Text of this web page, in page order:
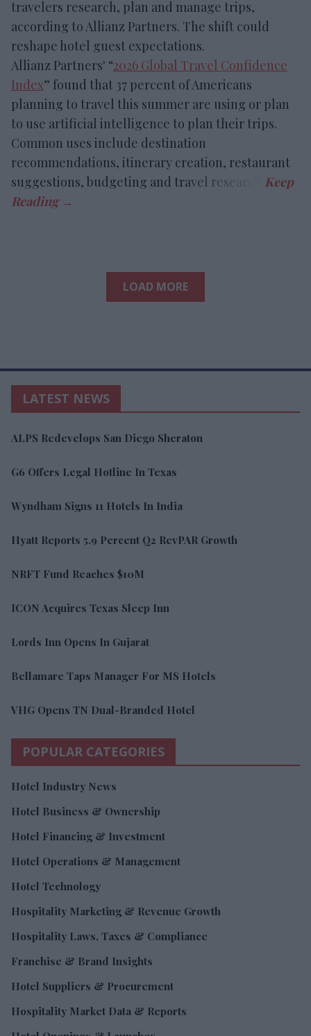
travelers research, plan and manage trips,
according to Allianz Partners. The shift could
reshape hotel guest expectations.
Allianz Partners' “2026 Global Travel Confidence
Index” found that 37 percent of Americans
planning to travel this summer are using or plan
to use artificial intelligence to plan their trips.
Common uses include destination
recommendations, itinerary creation, restaurant
suggestions, budgeting and travel research.
LOAD MORE
LATEST NEWS
ALPS Redevelops San Diego Sheraton
G6 Offers Legal Hotline In Texas
Wyndham Signs 11 Hotels In India
Hyatt Reports 5.9 Percent Q2 RevPAR Growth
NRFT Fund Reaches $10M
ICON Acquires Texas Sleep Inn
Lords Inn Opens In Gujarat
Bellamare Taps Manager For MS Hotels
VHG Opens TN Dual-Branded Hotel
POPULAR CATEGORIES
Hotel Industry News
Hotel Business & Ownership
Hotel Financing & Investment
Hotel Operations & Management
Hotel Technology
Hospitality Marketing & Revenue Growth
Hospitality Laws, Taxes & Compliance
Franchise & Brand Insights
Hotel Suppliers & Procurement
Hospitality Market Data & Reports